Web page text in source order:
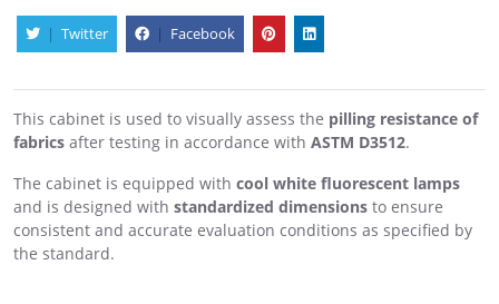
| Twitter | Facebook
This cabinet is used to visually assess the pilling resistance of
fabrics after testing in accordance with ASTM D3512.
The cabinet is equipped with cool white fluorescent lamps
and is designed with standardized dimensions to ensure
consistent and accurate evaluation conditions as specified by
the standard.